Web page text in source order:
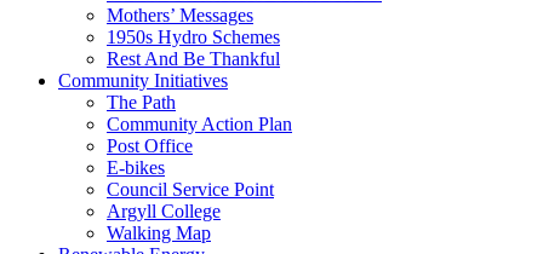
Mothers’ Messages
1950s Hydro Schemes
Rest And Be Thankful
Community Initiatives
The Path
Community Action Plan
Post Office
E-bikes
Council Service Point
Argyll College
Walking Map